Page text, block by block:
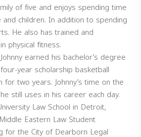
of five and enjoys spending time
children. In addition to spending
He also has trained and
physical fitness.
earned his bachelor’s degree
year scholarship basketball
two years. Johnny’s time on the
still uses in his career each day.
Law School in Detroit,
Eastern Law Student
for the City of Dearborn Legal